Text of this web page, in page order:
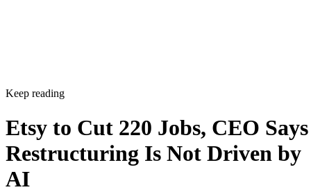
Keep reading
Etsy to Cut 220 Jobs, CEO Says
Restructuring Is Not Driven by
AI